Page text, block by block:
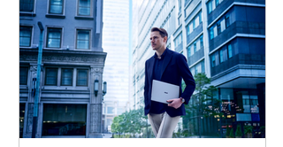
inviting Malaysians to rediscover iconic
landmarks through the lens of the new
vivo X300 Ultra. Running from 3 August
to 31 August 2026, the campaign
encourages participants to
photograph famous Malaysian
landmarks from unique long-distance